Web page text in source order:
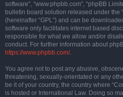
software”, “www.phpbb.com”, “phpBB
bulletin board solution released under the “
(hereinafter “GPL”) and can be
software only facilitates internet based
responsible for what we allow and/or
conduct. For further information about
https://www.phpbb.com/.
You agree not to post any abusive,
threatening, sexually-orientated or any
be it of your country, the country where
is hosted or International Law. Doing so